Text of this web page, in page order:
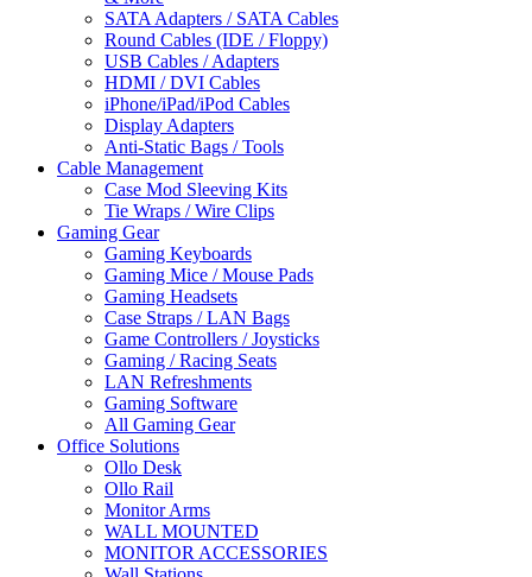
SATA Adapters / SATA Cables
Round Cables (IDE / Floppy)
USB Cables / Adapters
HDMI / DVI Cables
iPhone/iPad/iPod Cables
Display Adapters
Anti-Static Bags / Tools
Cable Management
Case Mod Sleeving Kits
Tie Wraps / Wire Clips
Gaming Gear
Gaming Keyboards
Gaming Mice / Mouse Pads
Gaming Headsets
Case Straps / LAN Bags
Game Controllers / Joysticks
Gaming / Racing Seats
LAN Refreshments
Gaming Software
All Gaming Gear
Office Solutions
Ollo Desk
Ollo Rail
Monitor Arms
WALL MOUNTED
MONITOR ACCESSORIES